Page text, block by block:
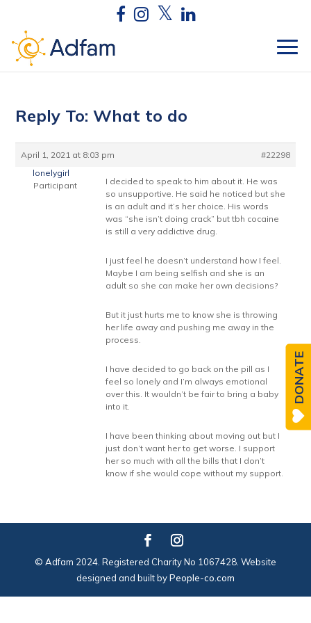
Reply To: What to do
April 1, 2021 at 8:03 pm
#22298
lonelygirl
Participant
I decided to speak to him about it. He was
so unsupportive. He said he noticed but she
is an adult and it’s her choice. His words
was “she isn’t doing crack” but tbh cocaine
is still a very addictive drug.
I just feel he doesn’t understand how I feel.
Maybe I am being selfish and she is an
adult so she can make her own decisions?
But it just hurts me to know she is throwing
her life away and pushing me away in the
process.
I have decided to go back on the pill as I
feel so lonely and I’m always emotional
over this. It wouldn’t be fair to bring a baby
into it.
I have been thinking about moving out but I
just don’t want her to get worse. I support
her so much with all the bills that I don’t
know if she would cope without my support.
© Adfam 2024. Registered Charity No 1067428. Website
designed and built byPeople-co.com
DONATE